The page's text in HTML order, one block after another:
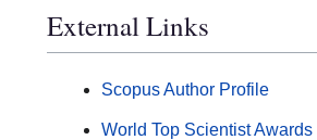
External Links
Scopus Author Profile
World Top Scientist Awards